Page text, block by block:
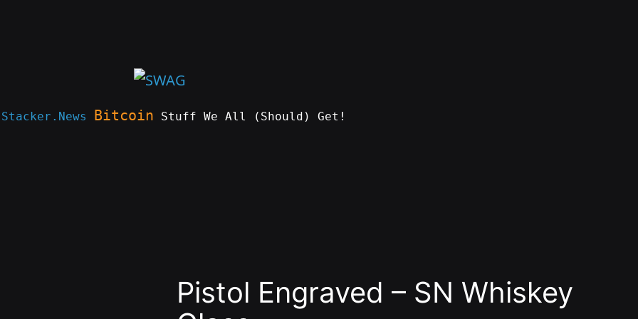
Stacker.News Bitcoin Stuff We All (Should) Get!
Pistol Engraved – SN Whiskey